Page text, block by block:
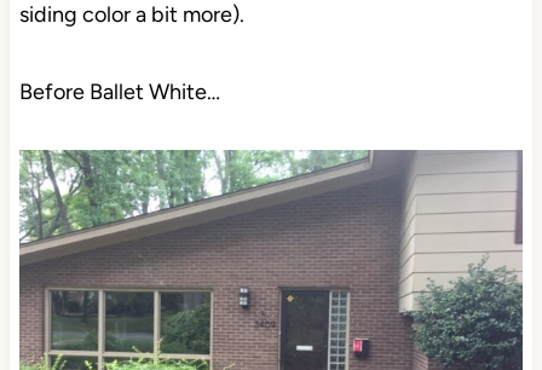
siding color a bit more).
Before Ballet White…